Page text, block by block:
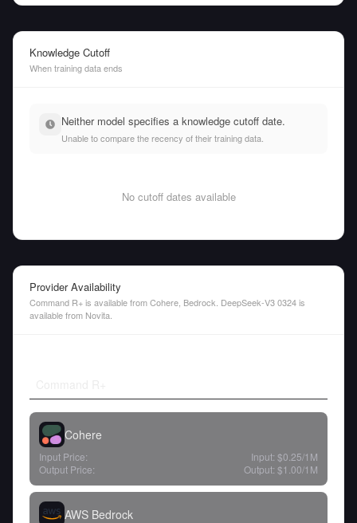
Knowledge Cutoff
When training data ends
Neither model specifies a knowledge cutoff date.
Unable to compare the recency of their training data.
No cutoff dates available
Provider Availability
Command R+ is available from Cohere, Bedrock. DeepSeek-V3 0324 is
available from Novita.
Cohere
Input Price: Input: $0.25/1M
Output Price:
Output: $1.00/1M
AWS Bedrock